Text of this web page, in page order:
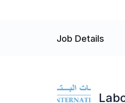
Job Details